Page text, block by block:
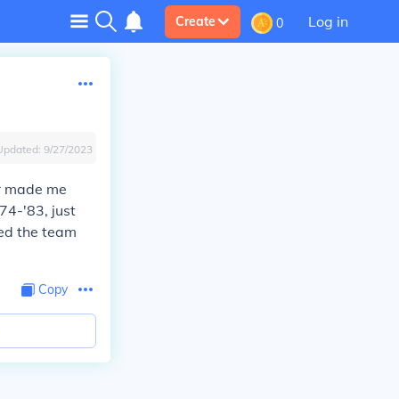
Create 0 Log in
9/27/2023
made me
'83, just
the team
Copy